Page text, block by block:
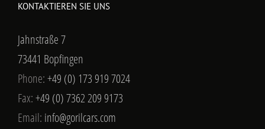
KONTAKTIEREN SIE UNS
Jahnstraße 7
73441 Bopfingen
Phone:+49 (0) 173 919 7024
Fax:+49 (0) 7362 209 9173
Email: info@gorilcars.com